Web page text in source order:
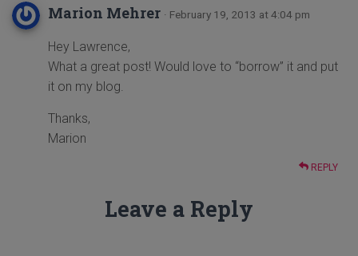
Marion Mehrer · February 19, 2013 at 4:04 pm
Hey Lawrence,
What a great post! Would love to “borrow” it and put
it on my blog.
Thanks,
Marion
REPLY
Leave a Reply